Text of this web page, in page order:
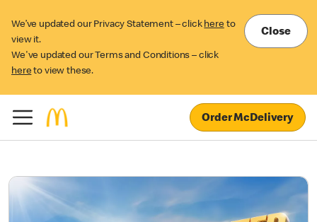
We’ve updated our Privacy Statement – click here to
view it.
We've updated our Terms and Conditions – click
here to view these.
Close
Order McDelivery